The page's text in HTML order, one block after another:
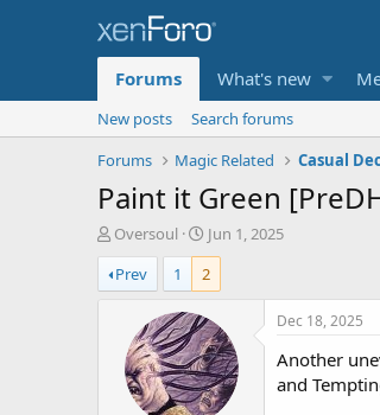
Forums What's new
New posts
Search forums
Forums
Magic Related Casual
Paint it Green
T
h
r
e
Oversoul
S
t
a
r
t
d
a
t
e
Jun 1, 2025
Prev
1 2
Dec 18, 2025
Another
and